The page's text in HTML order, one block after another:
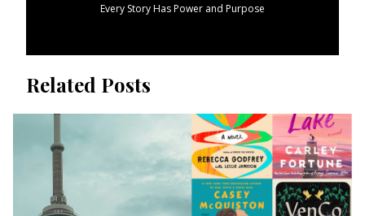
Every Story Has Power and Purpose
Related Posts